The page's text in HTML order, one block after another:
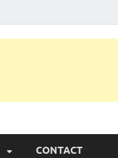
CONTACT